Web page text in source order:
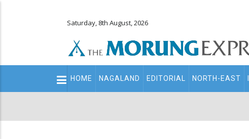
Saturday, 8th August, 2026
Main
navigation
HOME NAGALAND EDITORIAL NORTH-EAST